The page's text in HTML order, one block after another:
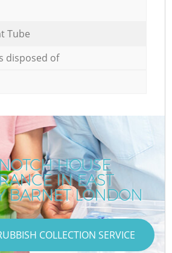
Tube
disposed of
HOUSE
IN EAST
BARNET LONDON
COLLECTION SERVICE